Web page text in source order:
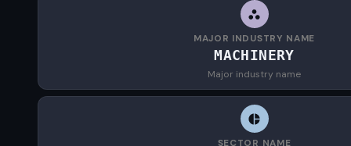
MAJOR INDUSTRY NAME
MACHINERY
Major industry name
SECTOR NAME